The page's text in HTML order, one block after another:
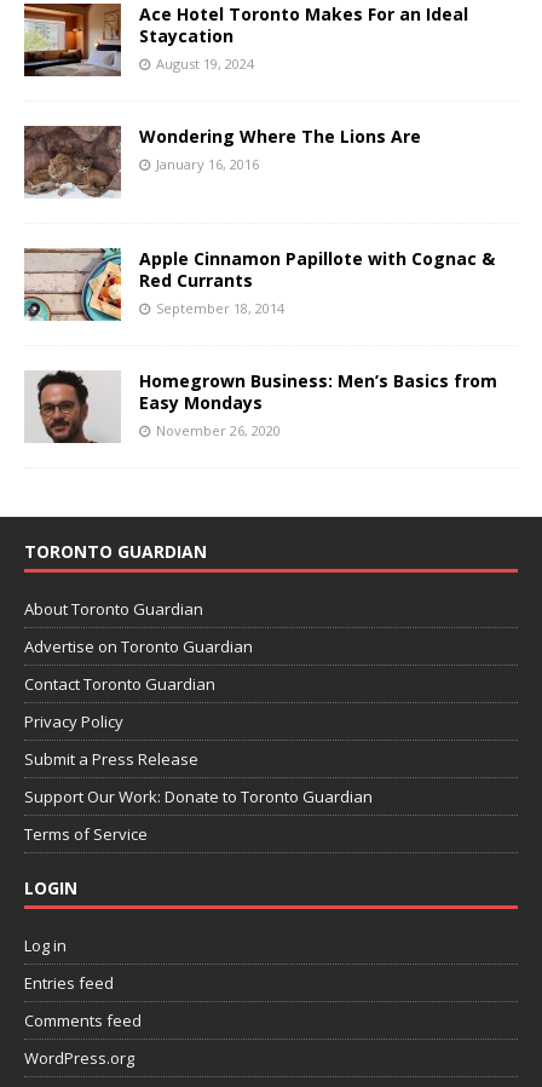
Ace Hotel Toronto Makes For an Ideal
Staycation
August 19, 2024
Wondering Where The Lions Are
January 16, 2016
Apple Cinnamon Papillote with Cognac &
Red Currants
September 18, 2014
Homegrown Business: Men’s Basics from
Easy Mondays
November 26, 2020
TORONTO GUARDIAN
About Toronto Guardian
Advertise on Toronto Guardian
Contact Toronto Guardian
Privacy Policy
Submit a Press Release
Support Our Work: Donate to Toronto Guardian
Terms of Service
LOGIN
Log in
Entries feed
Comments feed
WordPress.org